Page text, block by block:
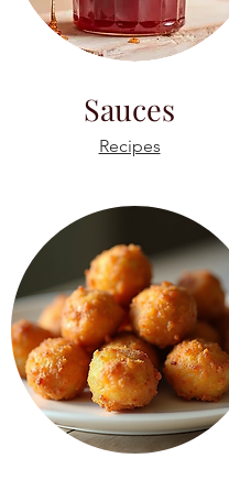
Sauces
Recipes